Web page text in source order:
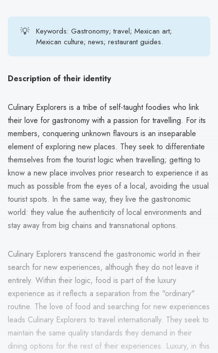
💡
Keywords: Gastronomy; travel; Mexican art;
Mexican culture; news; restaurant guides.
Description of their identity
Culinary Explorers is a tribe of self-taught foodies who link
their love for gastronomy with a passion for travelling. For its
members, conquering unknown flavours is an inseparable
element of exploring new places. They seek to differentiate
themselves from the tourist logic when travelling; getting to
know a new place involves prior research to experience it as
much as possible from the eyes of a local, avoiding the usual
tourist spots. In the same way, they live the gastronomic
world: they value the authenticity of local environments and
stay away from big chains and transnational options.
Culinary Explorers transcend the gastronomic world in their
search for new experiences, although they do not leave it
entirely. Within their logic, food is part of the luxury
experience as it reflects a separation from the "ordinary"
routine. The love of food and searching for new experiences
leads Culinary Explorers to travel internationally. They seek to
maintain the same quality standards they demand in their
dining options for the rest of their experiences. Luxury, in this